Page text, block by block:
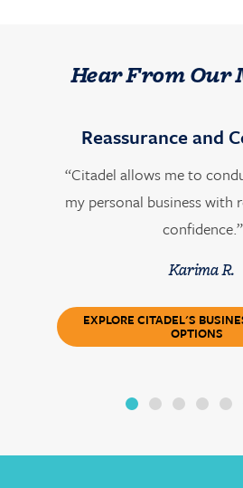
Hear From Our
Reassurance and
“Citadel allows me to
my personal business with
confidence.”
Karima R.
EXPLORE CITADEL'S
OPTIONS